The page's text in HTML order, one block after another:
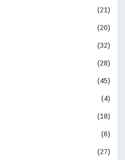
(21)
(20)
(32)
(28)
(45)
(4)
(18)
(6)
(27)